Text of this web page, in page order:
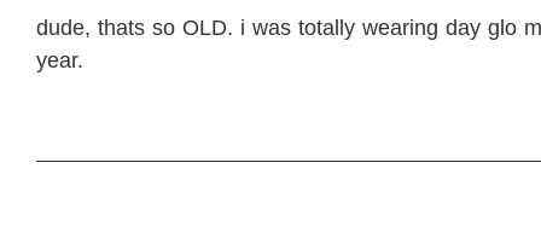
dude, thats so OLD. i was totally wearing day glo
year.